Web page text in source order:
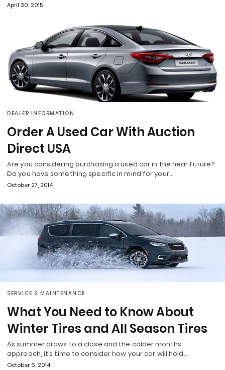
April 30, 2015
DEALER INFORMATION
Order A Used Car With Auction
Direct USA
Are you considering purchasing a used car in the near future?
Do you have something specific in mind for your…
October 27, 2014
SERVICE & MAINTENANCE
What You Need to Know About
Winter Tires and All Season Tires
As summer draws to a close and the colder months
approach, it’s time to consider how your car will hold…
October 6, 2014